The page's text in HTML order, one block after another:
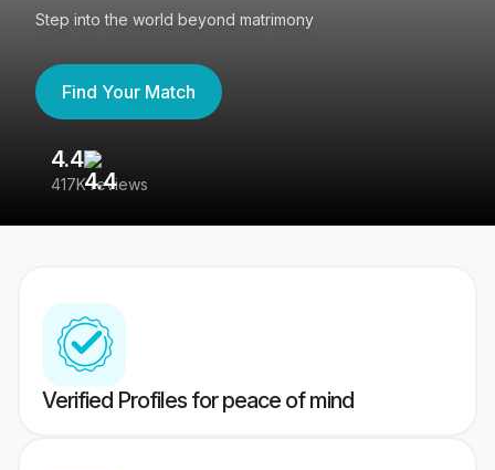
Step into the world beyond matrimony
Find Your Match
4.4
417K reviews
Verified Profiles for peace of mind